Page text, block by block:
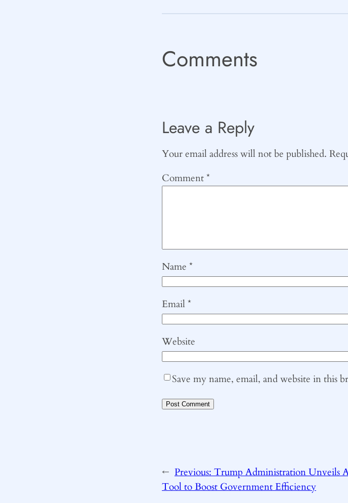
Comments
Leave a Reply
Your email address will not be published.
Comment*
Name *
Email*
Website
Save my name, email, and website in this
← Previous: Trump Administration Unveils
Tool to Boost Government Efficiency